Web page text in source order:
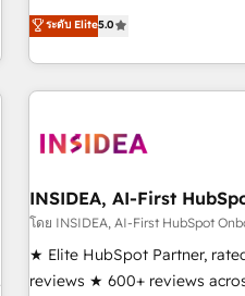
accredited HubSpot
strategic RevOps planning
execution - building the
need to thrive. Industries we specialize in: - Manufacturing -
Franchises - Professional
optimization ✔️ Data
reporting foundations ✔️
automation ✔️ User adoption
enablement Through project-based engagements and
ระดับ Elite5.0
INSIDEA, AI-First
โดย INSIDEA, AI-First HubSpot
★ Elite HubSpot Partner,
reviews ★ 600+ reviews